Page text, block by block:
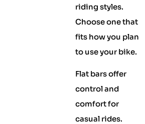
riding styles.
Choose one that
fits how you plan
to use your bike.
Flat bars offer
control and
comfort for
casual rides.